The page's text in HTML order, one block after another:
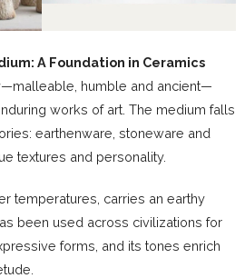
A Foundation in Ceramics
humble and ancient—
works of art. The medium falls
earthenware, stoneware and
textures and personality.
temperatures, carries an earthy
been used across civilizations for
forms, and its tones enrich